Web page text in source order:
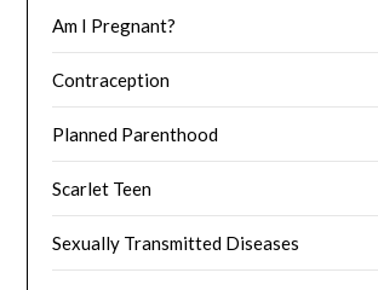
Am I Pregnant?
Contraception
Planned Parenthood
Scarlet Teen
Sexually Transmitted Diseases